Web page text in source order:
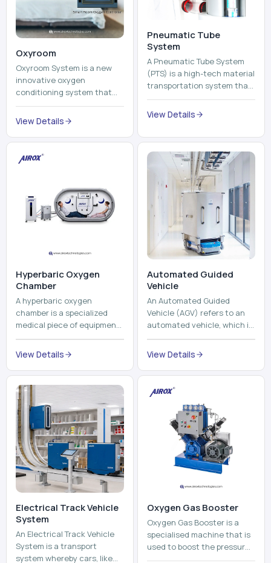
Oxyroom
Oxyroom System is a new
innovative oxygen
conditioning system that
can help to make the indoor
environment healthier and
mo...
View Details
Pneumatic Tube
System
A Pneumatic Tube System
(PTS) is a high-tech material
transportation system that
moves documents, lab
samples, medicines, blood
View Details
Hyperbaric Oxygen
Chamber
A hyperbaric oxygen
chamber is a specialized
medical piece of equipment
that provides pure oxygen
at a pressure that is above
View Details
Automated Guided
Vehicle​
An Automated Guided
Vehicle (AGV) refers to an
automated vehicle, which is
utilized in the movement of
materials, pallets,
pro...
View Details
Electrical Track Vehicle
System
An Electrical Track Vehicle
System is a transport
system whereby cars, like
Oxygen Gas Booster
Oxygen Gas Booster is a
specialised machine that is
used to boost the pressure
of oxygen gas without